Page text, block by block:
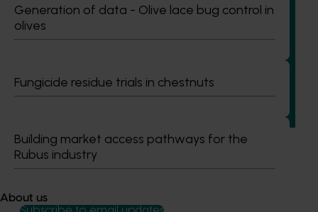
Generation of data - Olive lace bug control in
olives
Fungicide residue trials in chestnuts
Building market access pathways for the
Rubus industry
About us
Avocado industry communications program
remains up-to-date with the latest R&D, marketing,